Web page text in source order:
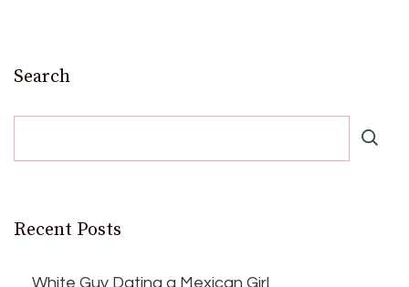
Search
Recent Posts
White Guy Dating a Mexican Girl